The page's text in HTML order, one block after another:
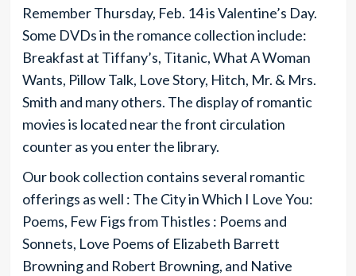
Remember Thursday, Feb. 14 is Valentine’s Day.
Some DVDs in the romance collection include:
Breakfast at Tiffany’s, Titanic, What A Woman
Wants, Pillow Talk, Love Story, Hitch, Mr. & Mrs.
Smith and many others. The display of romantic
movies is located near the front circulation
counter as you enter the library.
Our book collection contains several romantic
offerings as well : The City in Which I Love You:
Poems, Few Figs from Thistles : Poems and
Sonnets, Love Poems of Elizabeth Barrett
Browning and Robert Browning, and Native